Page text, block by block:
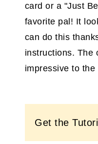
card or a "Just
favorite pal! It
can do this
instructions. The
impressive to
Get the